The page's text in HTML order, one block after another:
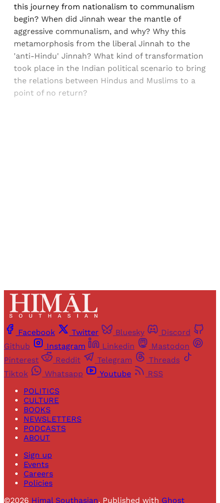
this journey from nationalism to communalism
begin? When did Jinnah wear the mantle of
aggressive communalism, and why? Why this
metamorphosis from the liberal Jinnah to the
'anti-Hindu' Jinnah? What kind of transformation
took place in the Indian political scenario to bring
the relations between Hindus and Muslims to a
point of no return?
Facebook Twitter Bluesky
Discord
Github
Instagram Linkedin
Mastodon
Pinterest
Reddit Telegram
Threads
Tiktok
Whatsapp Youtube
RSS
POLITICS
CULTURE
BOOKS
NEWSLETTERS
PODCASTS
ABOUT
Sign up
Events
Careers
Policies
©2026 Himal Southasian. Published with Ghost